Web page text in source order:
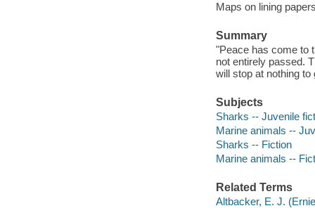
Maps on lining
Summary
"Peace has come to
not entirely passed.
will stop at nothing
Subjects
Sharks -- Juvenile
Marine animals --
Sharks -- Fiction
Marine animals --
Related Terms
Altbacker, E. J.